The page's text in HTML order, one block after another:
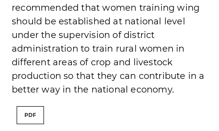
recommended that women training wing
should be established at national level
under the supervision of district
administration to train rural women in
different areas of crop and livestock
production so that they can contribute in a
better way in the national economy.
PDF